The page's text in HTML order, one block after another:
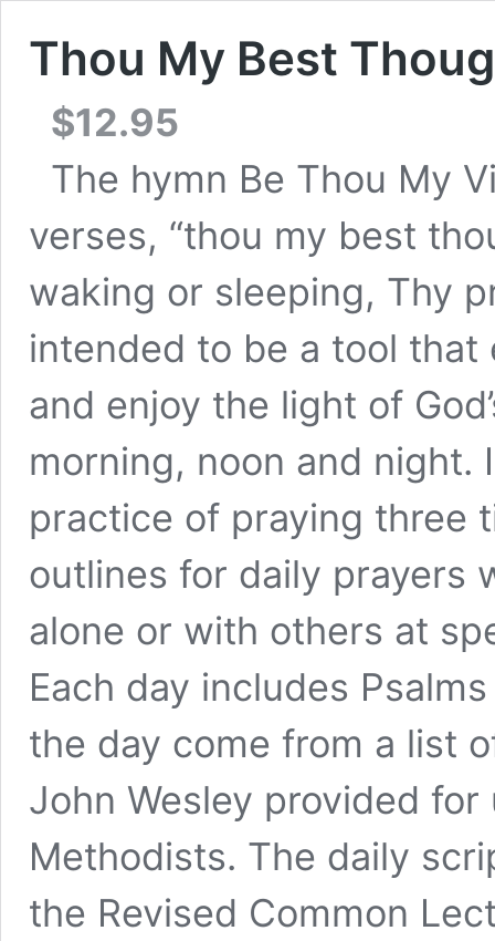
Thou My Best
$12.95
The hymn Be Thou My
verses, “thou my best
waking or sleeping, Thy
intended to be a tool
and enjoy the light of
morning, noon and night.
practice of praying three
outlines for daily prayers
alone or with others at
Each day includes
the day come from a list
John Wesley provided
Methodists. The daily s
the Revised Common